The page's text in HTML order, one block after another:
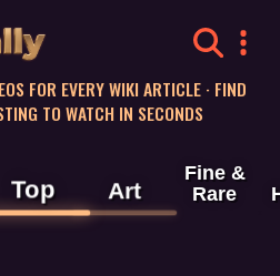
FOR EVERY WIKI ARTICLE · FIND
TO WATCH IN SECONDS
Top Art
Fine &
Rare